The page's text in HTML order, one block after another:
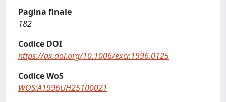
Pagina finale
182
Codice DOI
https://dx.doi.org/10.1006/excr.1996.0125
Codice WoS
WOS:A1996UH25100021